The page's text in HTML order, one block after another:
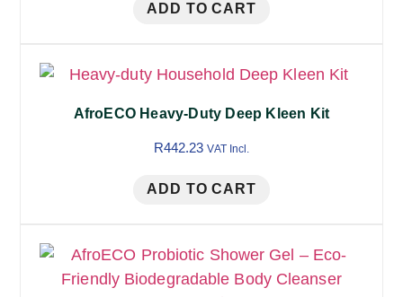
ADD TO CART
AfroECO Heavy-Duty Deep Kleen Kit
R442.23 VAT Incl.
ADD TO CART